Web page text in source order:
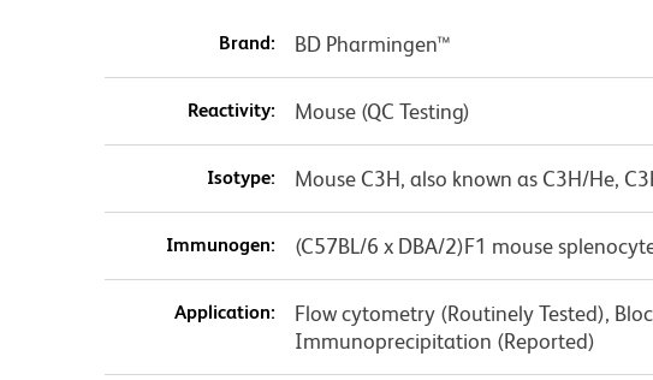
Brand: BD Pharmingen™
Reactivity: Mouse (QC Testing)
Isotype: Mouse C3H, also known as C3H/He,
Immunogen: (C57BL/6 x DBA/2)F1 mouse
Application:
Flow cytometry (Routinely Tested),
Immunoprecipitation (Reported)